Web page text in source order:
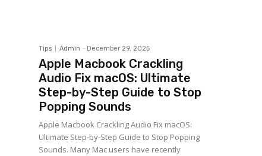
Tips Admin - December 29, 2025
Apple Macbook Crackling
Audio Fix macOS: Ultimate
Step-by-Step Guide to Stop
Popping Sounds
Apple Macbook Crackling Audio Fix macOS:
Ultimate Step-by-Step Guide to Stop Popping
Sounds. Many Mac users have recently